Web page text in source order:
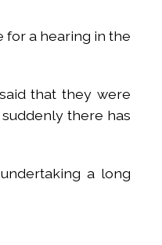
Sena(UBT) in ‘Saamana’
after 28 years ...
case 9 years ago
bungalow is surrounded by
a gym for women, and
for a hearing in the
that they were
there has
a long